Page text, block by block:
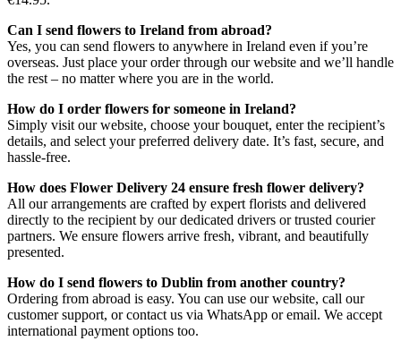
Can I send flowers to Ireland from abroad?
Yes, you can send flowers to anywhere in Ireland even if you’re
overseas. Just place your order through our website and we’ll handle
the rest – no matter where you are in the world.
How do I order flowers for someone in Ireland?
Simply visit our website, choose your bouquet, enter the recipient’s
details, and select your preferred delivery date. It’s fast, secure, and
hassle-free.
How does Flower Delivery 24 ensure fresh flower delivery?
All our arrangements are crafted by expert florists and delivered
directly to the recipient by our dedicated drivers or trusted courier
partners. We ensure flowers arrive fresh, vibrant, and beautifully
presented.
How do I send flowers to Dublin from another country?
Ordering from abroad is easy. You can use our website, call our
customer support, or contact us via WhatsApp or email. We accept
international payment options too.